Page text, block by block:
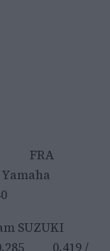
FRA
Yamaha